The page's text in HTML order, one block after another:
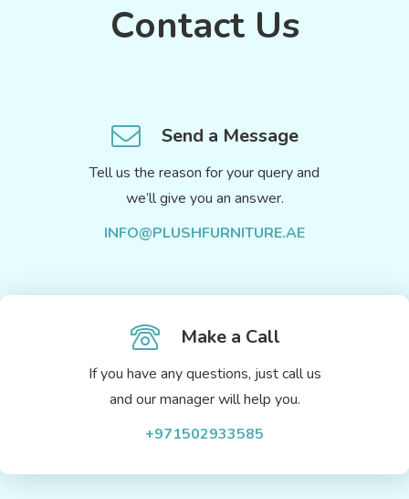
Contact Us
Send a Message
Tell us the reason for your query and
we’ll give you an answer.
INFO@PLUSHFURNITURE.AE
Make a Call
If you have any questions, just call us
and our manager will help you.
+971502933585